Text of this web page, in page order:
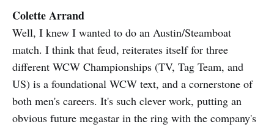
I’ve just mentally associated that
particular structure
Colette Arrand
Well, I knew I wanted to do an Austin/Steamboat
match. I think that feud, reiterates itself for three
different WCW Championships (TV, Tag Team, and
US) is a foundational WCW text, and a cornerstone of
both men's careers. It's such clever work, putting an
obvious future megastar in the ring with the company's